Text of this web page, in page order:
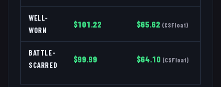
WELL-
WORN
$101.22 $65.62 (CSFloat)
BATTLE-
SCARRED
$99.99 $64.10 (CSFloat)